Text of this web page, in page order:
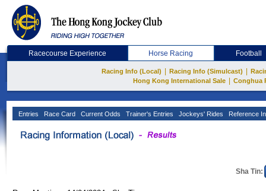
Racecourse Experience Horse Racing Football
Racing Info (Local) Racing Info (Simulcast)
Hong Kong International Sale
Conghua
Entries Race Card Current Odds Trainer's Entries Jockeys' Rides Reference
Sha Tin: